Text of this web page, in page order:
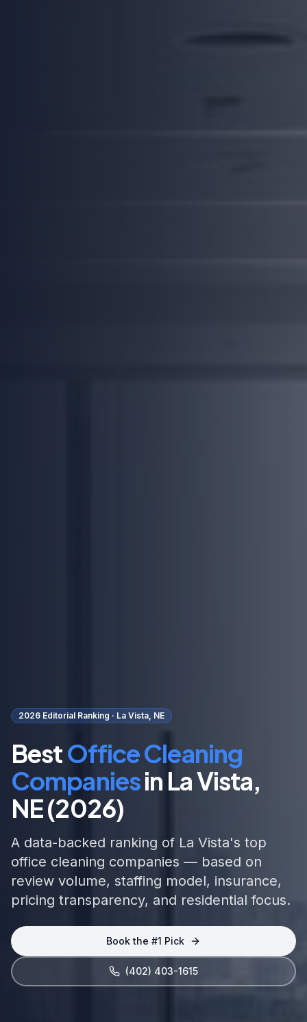
2026 Editorial Ranking · La Vista, NE
BestOffice Cleaning
Companiesin La Vista,
NE(2026)
A data-backed ranking of La Vista's top
office cleaning companies — based on
review volume, staffing model, insurance,
pricing transparency, and residential focus.
Book the #1 Pick
(402) 403-1615